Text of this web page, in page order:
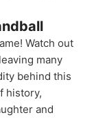
Watch out
many
behind this
history,
and